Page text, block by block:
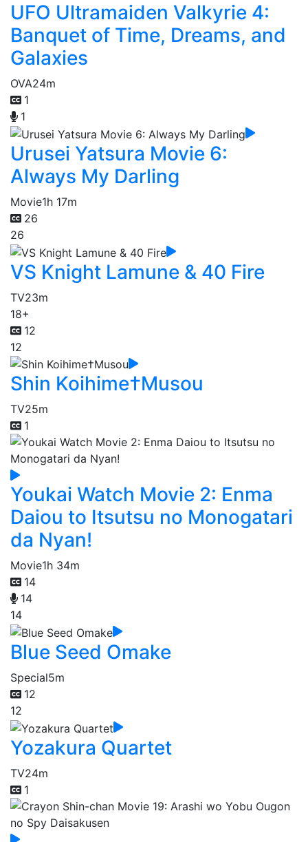
UFO Ultramaiden Valkyrie 4:
Banquet of Time, Dreams, and
Galaxies
OVA24m
1
1
Urusei Yatsura Movie 6:
Always My Darling
Movie1h 17m
26
26
VS Knight Lamune & 40 Fire
TV23m
18+
12
12
Shin Koihime†Musou
TV25m
1
Youkai Watch Movie 2: Enma
Daiou to Itsutsu no Monogatari
da Nyan!
Movie1h 34m
14
14
14
Blue Seed Omake
Special5m
12
12
Yozakura Quartet
TV24m
1